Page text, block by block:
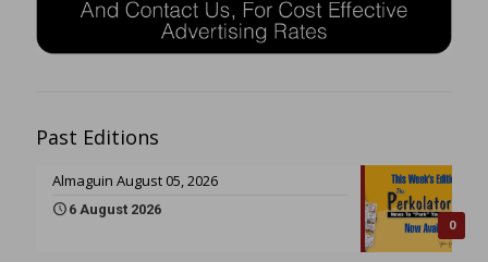
Past Editions
0
Almaguin August 05, 2026
6 August 2026